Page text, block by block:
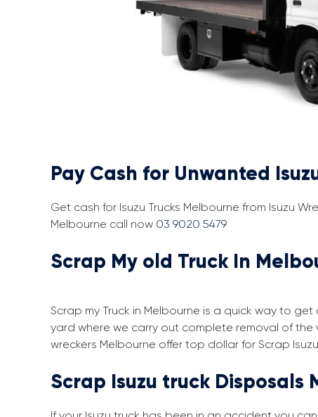
Pay Cash for Unwanted
Get cash for Isuzu Trucks Melbourne from Isuzu
Melbourne call now 03 9020 5479
Scrap My old Truck In
Scrap my Truck in Melbourne is a quick way to
yard where we carry out complete removal of
wreckers Melbourne offer top dollar for Scrap
Scrap Isuzu truck Disposals